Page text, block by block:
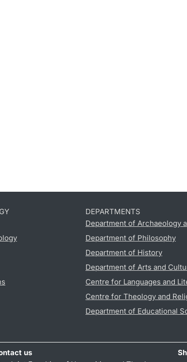
DEPARTMENTS
Department of Archaeology
Department of Philosophy
Department of History
Department of Arts and
Centre for Languages and
Centre for Theology and
Department of Educational
us